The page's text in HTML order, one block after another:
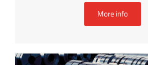
More info